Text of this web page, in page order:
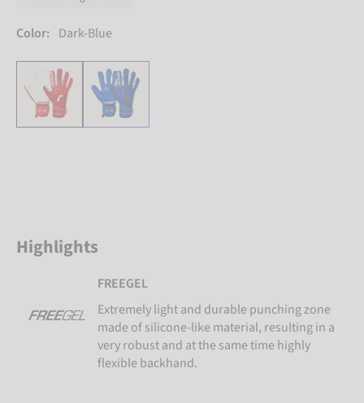
Color: Dark-Blue
Highlights
FREEGEL
Extremely light and durable punching zone
made of silicone-like material, resulting in a
very robust and at the same time highly
flexible backhand.